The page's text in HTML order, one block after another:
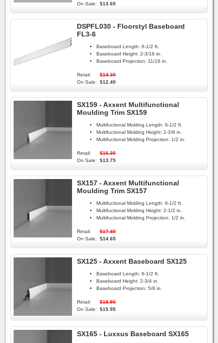
On Sale:
$13.65
DSPFL030 - Floorstyl Baseboard
FL3-6
Baseboard Length: 6-1/2 ft.
Baseboard Height: 2-3/16 in.
Baseboard Projection: 11/16 in.
Retail:
$14.30
On Sale:
$12.40
SX159 - Axxent Multifunctional
Moulding Trim SX159
Multifuctional Molding Length: 6-1/2 ft.
Multifuctional Molding Height: 2-3/8 in.
Multifuctional Molding Projection: 1/2 in.
Retail:
$16.30
On Sale:
$13.75
SX157 - Axxent Multifunctional
Moulding Trim SX157
Multifuctional Molding Length: 6-1/2 ft.
Multifuctional Molding Height: 2-1/2 in.
Multifuctional Molding Projection: 1/2 in.
Retail:
$17.40
On Sale:
$14.65
SX125 - Axxent Baseboard SX125
Baseboard Length: 6-1/2 ft.
Baseboard Height: 2-3/4 in.
Baseboard Projection: 5/8 in.
Retail:
$18.90
On Sale:
$15.95
SX165 - Luxxus Baseboard SX165